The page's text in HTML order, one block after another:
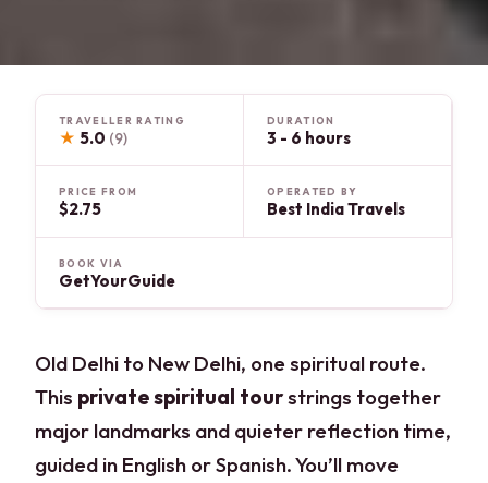
TRAVELLER RATING
★ 5.0 (9)
DURATION
3 - 6 hours
PRICE FROM
$2.75
OPERATED BY
Best India Travels
BOOK VIA
GetYourGuide
Old Delhi to New Delhi, one spiritual route.
This private spiritual tourstrings together
major landmarks and quieter reflection time,
guided in English or Spanish. You’ll move